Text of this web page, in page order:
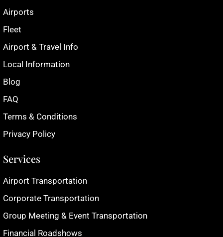
Airports
Fleet
Airport & Travel Info
Local Information
Blog
FAQ
Terms & Conditions
Privacy Policy
Services
Airport Transportation
Corporate Transportation
Group Meeting & Event Transportation
Financial Roadshows